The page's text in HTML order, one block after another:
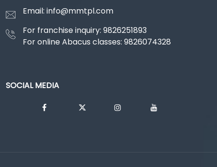
Email: info@mmtpl.com
For franchise inquiry: 9826251893
For online Abacus classes: 9826074328
SOCIAL MEDIA